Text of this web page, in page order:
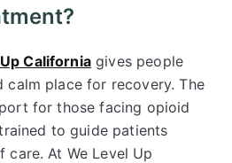
Californiagives people
calm place for recovery. The
for those facing opioid
to guide patients
At We Level Up